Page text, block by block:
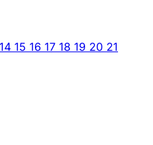
14 15 16 17 18 19 20 21